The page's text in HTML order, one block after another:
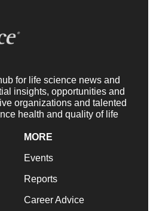
for life science news and
insights, opportunities and
organizations and talented
health and quality of life
MORE
Events
Reports
Career Advice